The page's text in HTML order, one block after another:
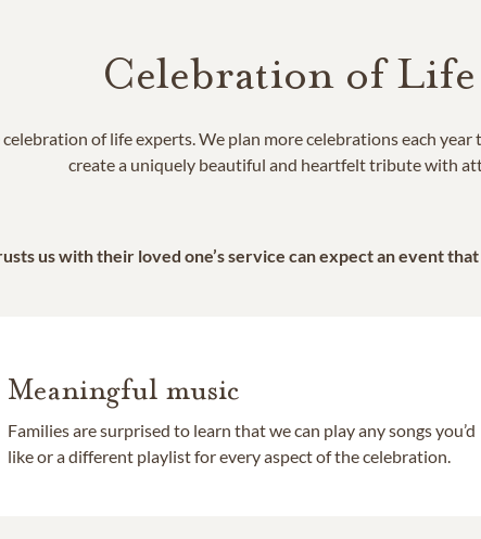
Celebration of
of life experts. We plan more celebrations each
create a uniquely beautiful and heartfelt tribute with
us with their loved one’s service can expect an event that
Meaningful music
Families are surprised to learn that we can play any songs you’d
like or a different playlist for every aspect of the celebration.